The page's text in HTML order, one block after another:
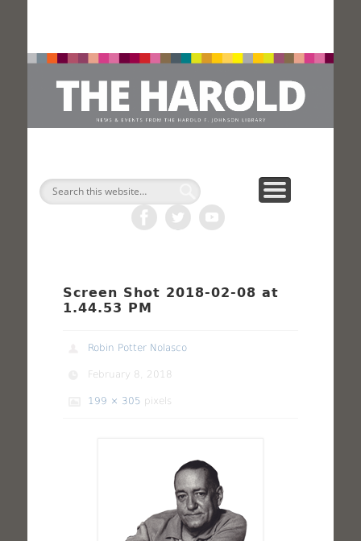
Search
Screen Shot 2018-02-08 at
1.44.53 PM
Robin Potter Nolasco
February 8, 2018
199 × 305 pixels